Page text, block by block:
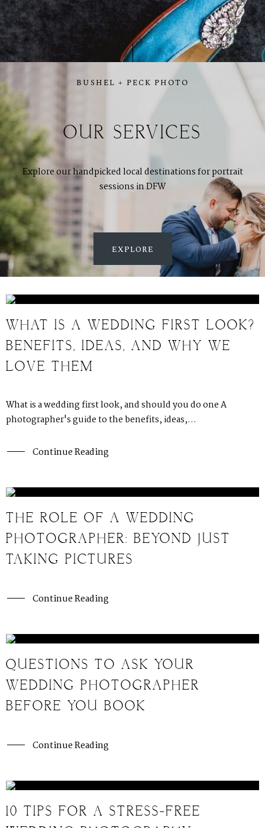
BUSHEL + PECK PHOTO
OUR SERVICES
Explore our handpicked local destinations for portrait
sessions in DFW
EXPLORE
WHAT IS A WEDDING FIRST LOOK?
BENEFITS, IDEAS, AND WHY WE
LOVE THEM
What is a wedding first look, and should you do one A
photographer's guide to the benefits, ideas,...
Continue Reading
THE ROLE OF A WEDDING
PHOTOGRAPHER: BEYOND JUST
TAKING PICTURES
Continue Reading
QUESTIONS TO ASK YOUR
WEDDING PHOTOGRAPHER
BEFORE YOU BOOK
Continue Reading
10 TIPS FOR A STRESS-FREE
Reviews